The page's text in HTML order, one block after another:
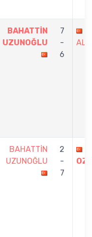
BAHATTİN
UZUNOĞLU
7
-
6
ALI
BAHATTİN
UZUNOĞLU
2
-
7